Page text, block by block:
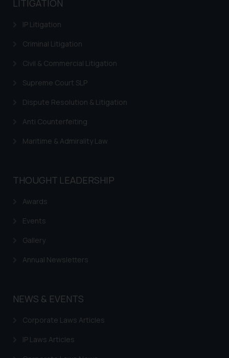
LITIGATION
IP Litigation
Criminal Litigation
Civil & Commercial Litigation
Supreme Court SLP
Dispute Resolution & Litigation
Anti Counterfeiting
Maritime & Admirality Law
THOUGHT LEADERSHIP
Awards
Events
Gallery
Annual Newsletters
NEWS & EVENTS
Corporate Laws Articles
IP Laws Articles
and to not engage with such
whatsoever for any loss that the
engaging with or responding to
such emails.
fraudulent activity/ emails/
correspondence, you may kindly
that we can investigate the same
Designation: Chief Information
Confirmation
advertising and soliciting work
sole objective of SSRANA website